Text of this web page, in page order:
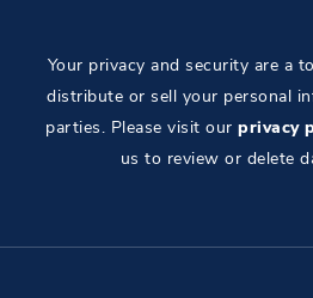
Your privacy and security are a
distribute or sell your personal
parties. Please visit our privacy
us to review or delete